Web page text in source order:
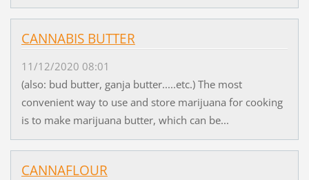
CANNABIS BUTTER
11/12/2020 08:01
(also: bud butter, ganja butter.....etc.) The most
convenient way to use and store marijuana for cooking
is to make marijuana butter, which can be...
CANNAFLOUR